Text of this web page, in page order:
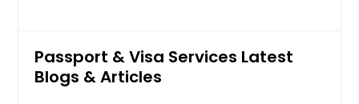
Passport for Minors
Passport & Visa Services Latest
Blogs & Articles